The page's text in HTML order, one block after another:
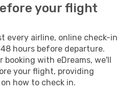
your flight
every airline, online check-in
hours before departure.
booking with eDreams, we'll
your flight, providing
how to check in.